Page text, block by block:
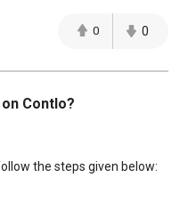
0 0
Contlo?
the steps given below: